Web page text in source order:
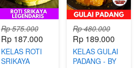
Rp 575.000
Rp 187.000
KELAS ROTI
SRIKAYA
Rp 480.000
Rp 189.000
KELAS GULAI
PADANG - BY